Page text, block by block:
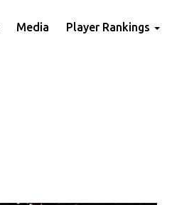
Media Player Rankings